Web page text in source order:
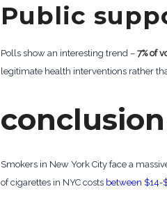
Public
Polls show an interesting trend – 7% of
legitimate health interventions rather
conclusion
Smokers in New York City face a
of cigarettes in NYC costs between $14-